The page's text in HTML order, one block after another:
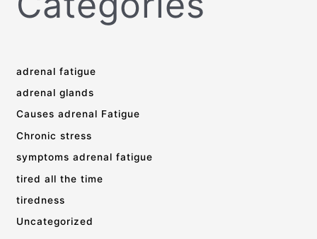
adrenal fatigue
adrenal glands
Causes adrenal Fatigue
Chronic stress
symptoms adrenal fatigue
tired all the time
tiredness
Uncategorized